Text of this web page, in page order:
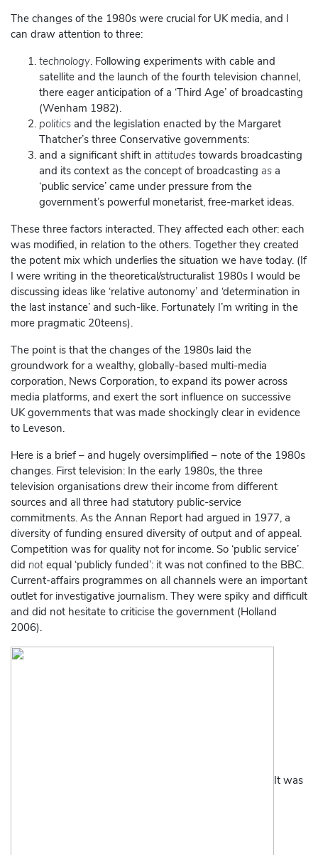
The changes of the 1980s were crucial for UK media, and I
can draw attention to three:
technology. Following experiments with cable and
satellite and the launch of the fourth television channel,
there eager anticipation of a ‘Third Age’ of broadcasting
(Wenham 1982).
politics and the legislation enacted by the Margaret
Thatcher’s three Conservative governments:
and a significant shift in attitudes towards broadcasting
and its context as the concept of broadcasting as a
‘public service’ came under pressure from the
government’s powerful monetarist, free-market ideas.
These three factors interacted. They affected each other: each
was modified, in relation to the others. Together they created
the potent mix which underlies the situation we have today. (If
I were writing in the theoretical/structuralist 1980s I would be
discussing ideas like ‘relative autonomy’ and ‘determination in
the last instance’ and such-like. Fortunately I’m writing in the
more pragmatic 20teens).
The point is that the changes of the 1980s laid the
groundwork for a wealthy, globally-based multi-media
corporation, News Corporation, to expand its power across
media platforms, and exert the sort influence on successive
UK governments that was made shockingly clear in evidence
to Leveson.
Here is a brief – and hugely oversimplified – note of the 1980s
changes. First television: In the early 1980s, the three
television organisations drew their income from different
sources and all three had statutory public-service
commitments. As the Annan Report had argued in 1977, a
diversity of funding ensured diversity of output and of appeal.
Competition was for quality not for income. So ‘public service’
did not equal ‘publicly funded’: it was not confined to the BBC.
Current-affairs programmes on all channels were an important
outlet for investigative journalism. They were spiky and difficult
and did not hesitate to criticise the government (Holland
2006).
It was